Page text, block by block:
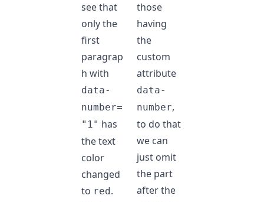
see that
only the
first
paragrap
h with
data-
number=
"1" has
the text
color
changed
to red.
those
having
the
custom
attribute
data-
number,
to do that
we can
just omit
the part
after the